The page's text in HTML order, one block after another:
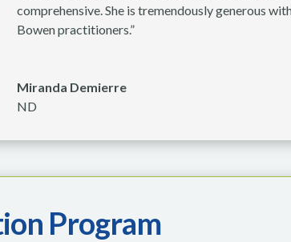
comprehensive. She is tremendously generous
Bowen practitioners.”
Miranda Demierre
ND
Program